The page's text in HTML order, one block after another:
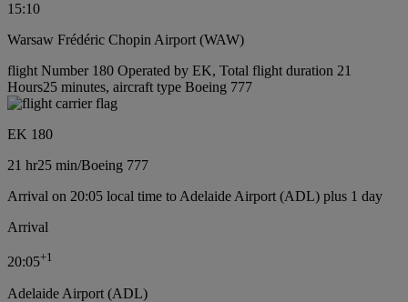
15:10
Warsaw Frédéric Chopin Airport (WAW)
flight Number 180 Operated by EK, Total flight duration 21
Hours25 minutes, aircraft type Boeing 777
EK 180
21 hr25 min/Boeing 777
Arrival on 20:05 local time to Adelaide Airport (ADL) plus 1 day
Arrival
20:05+1
Adelaide Airport (ADL)